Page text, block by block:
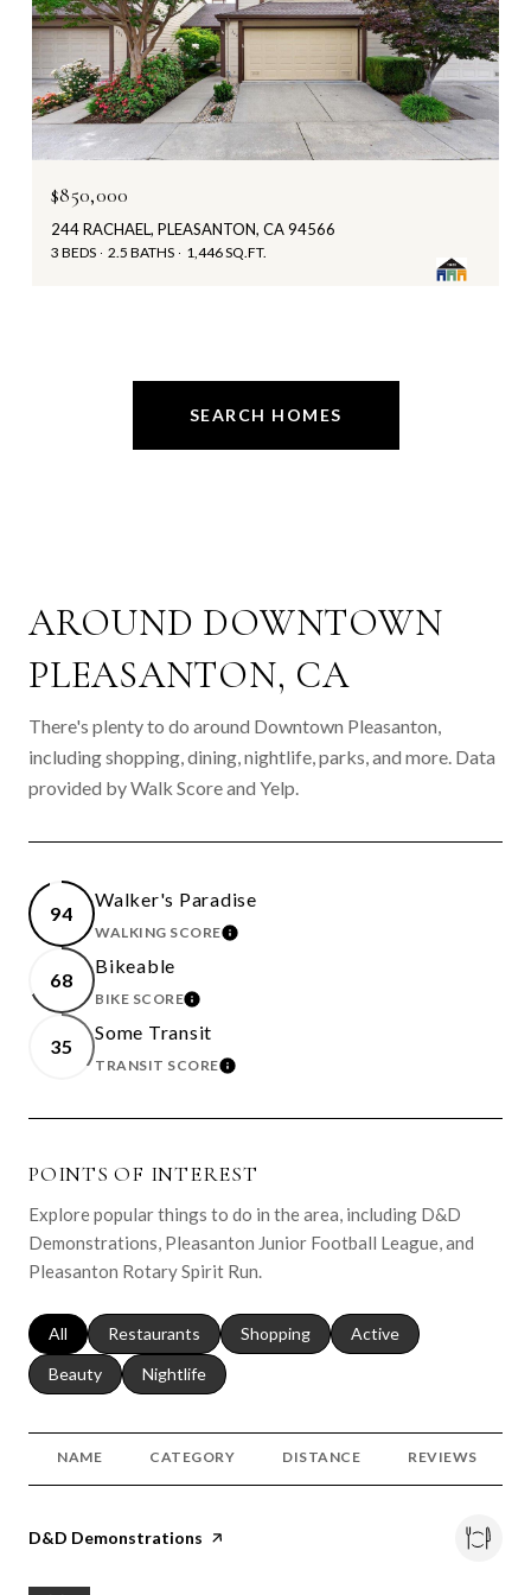
$850,000
244 RACHAEL, PLEASANTON, CA 94566
3 BEDS 2.5 BATHS 1,446 SQ.FT.
SEARCH HOMES
AROUND DOWNTOWN
PLEASANTON, CA
There's plenty to do around Downtown Pleasanton,
including shopping, dining, nightlife, parks, and more. Data
provided by Walk Score and Yelp.
94
Walker's Paradise
WALKING SCORELEARN MORE
68
Bikeable
BIKE SCORELEARN MORE
35
Some Transit
TRANSIT SCORELEARN MORE
POINTS OF INTEREST
Explore popular things to do in the area, including D&D
Demonstrations, Pleasanton Junior Football League, and
Pleasanton Rotary Spirit Run.
Search businesses related to
All Search businesses related to
Restaurants Search businesses related to
Shopping Search businesses
Active
Search businesses related to
Beauty Search businesses related to
Nightlife
NAME CATEGORY DISTANCE REVIEWS
Visit the
D&D Demonstrations page on Yelp